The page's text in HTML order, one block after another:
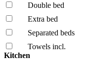
Double bed
Extra bed
Separated beds
Towels incl.
Kitchen